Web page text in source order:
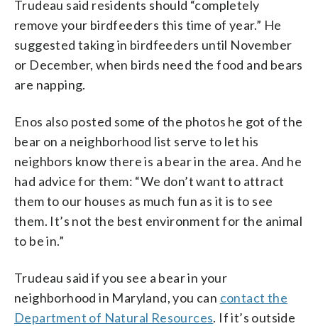
Trudeau said residents should “completely
remove your birdfeeders this time of year.” He
suggested taking in birdfeeders until November
or December, when birds need the food and bears
are napping.
Enos also posted some of the photos he got of the
bear on a neighborhood list serve to let his
neighbors know there is a bear in the area. And he
had advice for them: “We don’t want to attract
them to our houses as much fun as it is to see
them. It’s not the best environment for the animal
to be in.”
Trudeau said if you see a bear in your
neighborhood in Maryland, you can contact the
Department of Natural Resources. If it’s outside